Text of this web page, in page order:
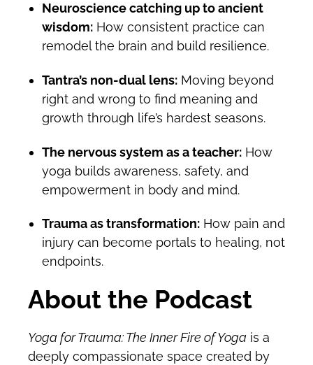
Neuroscience catching up to ancient
wisdom: How consistent practice can
remodel the brain and build resilience.
Tantra’s non-dual lens: Moving beyond
right and wrong to find meaning and
growth through life’s hardest seasons.
The nervous system as a teacher: How
yoga builds awareness, safety, and
empowerment in body and mind.
Trauma as transformation: How pain and
injury can become portals to healing, not
endpoints.
About the Podcast
Yoga for Trauma: The Inner Fire of Yoga is a
deeply compassionate space created by